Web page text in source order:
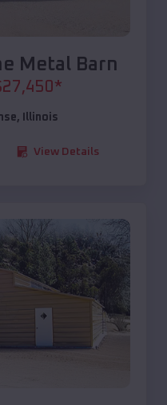
Metal Barn
27,450 *
, Illinois
View Details